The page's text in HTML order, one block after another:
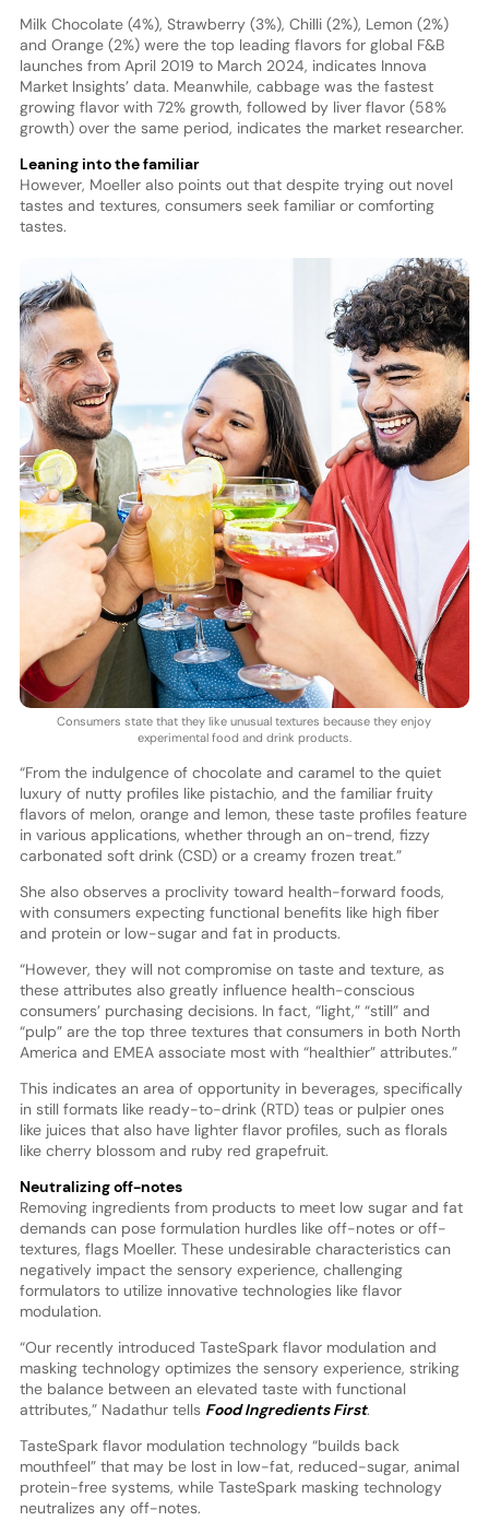
Milk Chocolate (4%), Strawberry (3%), Chilli (2%), Lemon (2%)
and Orange (2%) were the top leading flavors for global F&B
launches from April 2019 to March 2024, indicates Innova
Market Insights’ data. Meanwhile, cabbage was the fastest
growing flavor with 72% growth, followed by liver flavor (58%
growth) over the same period, indicates the market researcher.
Leaning into the familiar
However, Moeller also points out that despite trying out novel
tastes and textures, consumers seek familiar or comforting
tastes.
Consumers state that they like unusual textures because they enjoy
experimental food and drink products.
“From the indulgence of chocolate and caramel to the quiet
luxury of nutty profiles like pistachio, and the familiar fruity
flavors of melon, orange and lemon, these taste profiles feature
in various applications, whether through an on-trend, fizzy
carbonated soft drink (CSD) or a creamy frozen treat.”
She also observes a proclivity toward health-forward foods,
with consumers expecting functional benefits like high fiber
and protein or low-sugar and fat in products.
“However, they will not compromise on taste and texture, as
these attributes also greatly influence health-conscious
consumers’ purchasing decisions. In fact, “light,” “still” and
“pulp” are the top three textures that consumers in both North
America and EMEA associate most with “healthier” attributes.”
This indicates an area of opportunity in beverages, specifically
in still formats like ready-to-drink (RTD) teas or pulpier ones
like juices that also have lighter flavor profiles, such as florals
like cherry blossom and ruby red grapefruit.
Neutralizing off-notes
Removing ingredients from products to meet low sugar and fat
demands can pose formulation hurdles like off-notes or off-
textures, flags Moeller. These undesirable characteristics can
negatively impact the sensory experience, challenging
formulators to utilize innovative technologies like flavor
modulation.
“Our recently introduced TasteSpark flavor modulation and
masking technology optimizes the sensory experience, striking
the balance between an elevated taste with functional
attributes,” Nadathur tells Food Ingredients First.
TasteSpark flavor modulation technology “builds back
mouthfeel” that may be lost in low-fat, reduced-sugar, animal
protein-free systems, while TasteSpark masking technology
neutralizes any off-notes.